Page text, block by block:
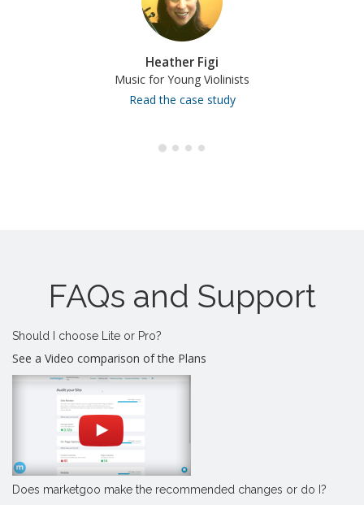
Heather Figi
Music for Young Violinists
Read the case study
FAQs and Support
Should I choose Lite or Pro?
See a Video comparison of the Plans
Does marketgoo make the recommended changes or do I?